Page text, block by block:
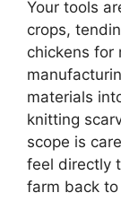
Your tools
crops,
chickens for
materials
knitting
scope is
feel directly
farm back